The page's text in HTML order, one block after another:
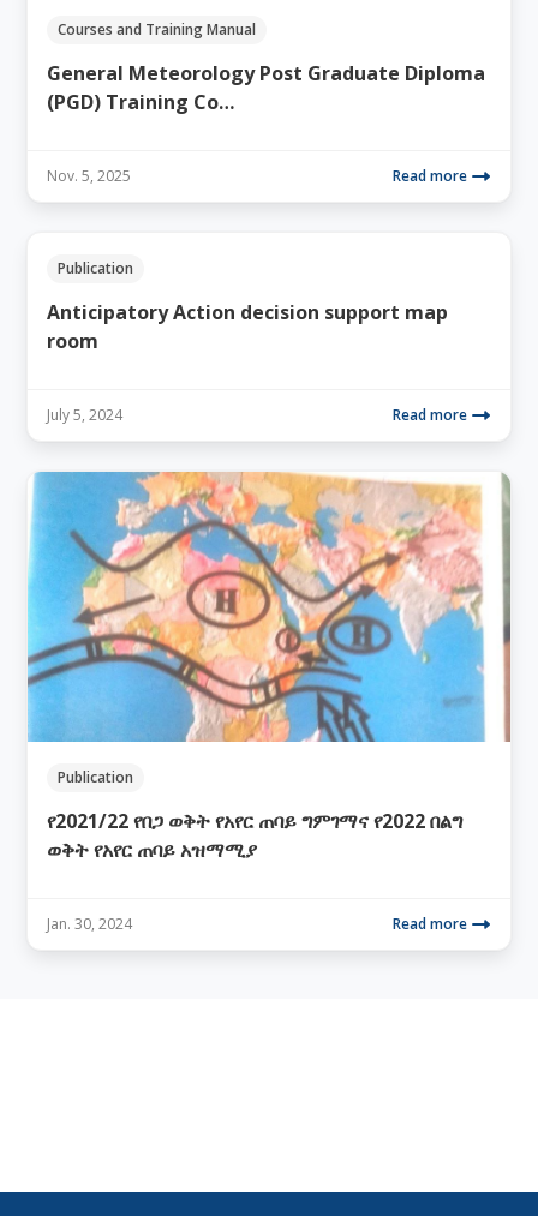
Courses and Training Manual
General Meteorology Post Graduate Diploma
(PGD) Training Co…
Nov. 5, 2025 Read more
Publication
Anticipatory Action decision support map
room
July 5, 2024 Read more
Publication
የ2021/22 የበጋ ወቅት የአየር ጠባይ ግምገማና የ2022 በልግ
ወቅት የአየር ጠባይ አዝማሚያ
Jan. 30, 2024 Read more